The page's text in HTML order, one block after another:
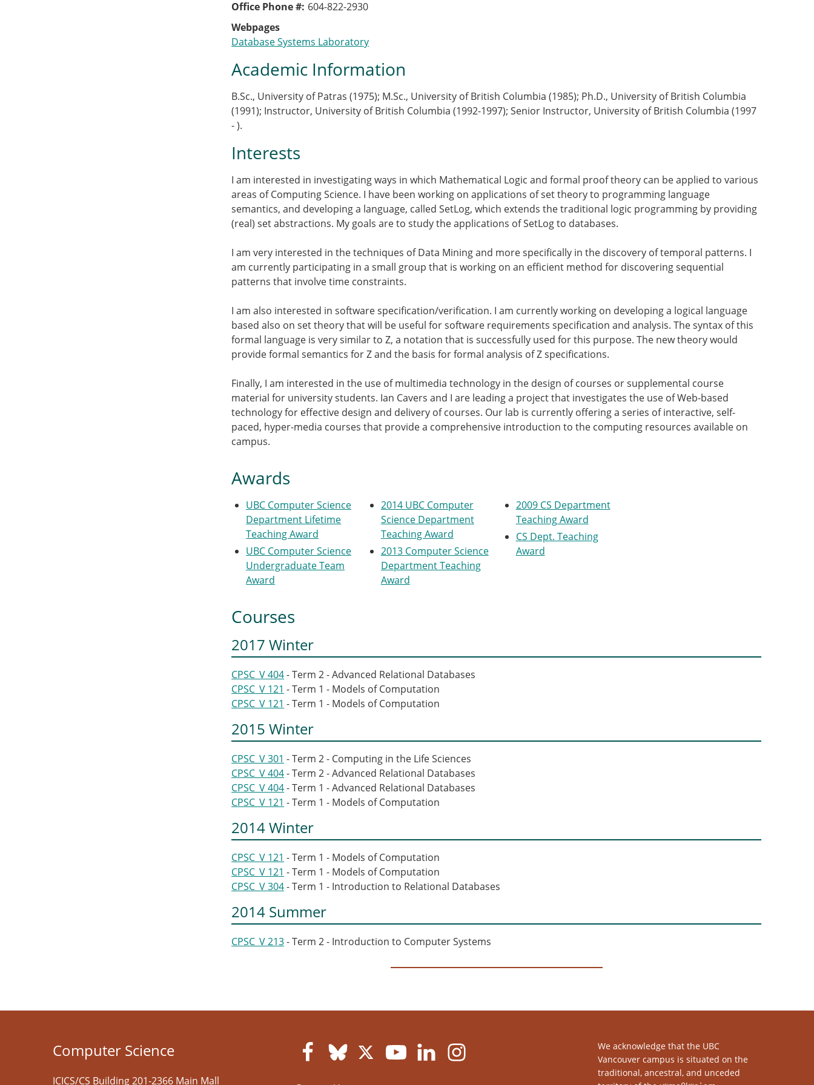
Office Phone # 604-822-2930
Webpages
Database Systems Laboratory
Academic Information
B.Sc., University of Patras (1975); M.Sc., University of British Columbia (1985); Ph.D., University of British Columbia
(1991); Instructor, University of British Columbia (1992-1997); Senior Instructor, University of British Columbia (1997
- ).
Interests
I am interested in investigating ways in which Mathematical Logic and formal proof theory can be applied to various
areas of Computing Science. I have been working on applications of set theory to programming language
semantics, and developing a language, called SetLog, which extends the traditional logic programming by providing
(real) set abstractions. My goals are to study the applications of SetLog to databases.
I am very interested in the techniques of Data Mining and more specifically in the discovery of temporal patterns. I
am currently participating in a small group that is working on an efficient method for discovering sequential
patterns that involve time constraints.
I am also interested in software specification/verification. I am currently working on developing a logical language
based also on set theory that will be useful for software requirements specification and analysis. The syntax of this
formal language is very similar to Z, a notation that is successfully used for this purpose. The new theory would
provide formal semantics for Z and the basis for formal analysis of Z specifications.
Finally, I am interested in the use of multimedia technology in the design of courses or supplemental course
material for university students. Ian Cavers and I are leading a project that investigates the use of Web-based
technology for effective design and delivery of courses. Our lab is currently offering a series of interactive, self-
paced, hyper-media courses that provide a comprehensive introduction to the computing resources available on
campus.
Awards
UBC Computer Science
Department Lifetime
Teaching Award
UBC Computer Science
Undergraduate Team
Award
2014 UBC Computer
Science Department
Teaching Award
2013 Computer Science
Department Teaching
Award
2009 CS Department
Teaching Award
CS Dept. Teaching
Award
Courses
2017 Winter
CPSC_V 404- Term 2 - Advanced Relational Databases
CPSC_V 121 - Term 1 - Models of Computation
CPSC_V 121 - Term 1 - Models of Computation
2015 Winter
CPSC_V 301 - Term 2 - Computing in the Life Sciences
CPSC_V 404- Term 2 - Advanced Relational Databases
CPSC_V 404- Term 1 - Advanced Relational Databases
CPSC_V 121 - Term 1 - Models of Computation
2014 Winter
CPSC_V 121 - Term 1 - Models of Computation
CPSC_V 121 - Term 1 - Models of Computation
CPSC_V 304- Term 1 - Introduction to Relational Databases
2014 Summer
CPSC_V 213- Term 2 - Introduction to Computer Systems
Computer Science
ICICS/CS Building 201-2366 Main Mall
We acknowledge that the UBC
Vancouver campus is situated on the
traditional, ancestral, and unceded